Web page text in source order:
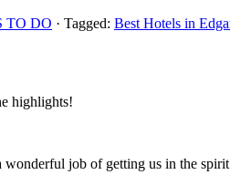
TO DO · Tagged: Best Hotels in
highlights!
job of getting us in the